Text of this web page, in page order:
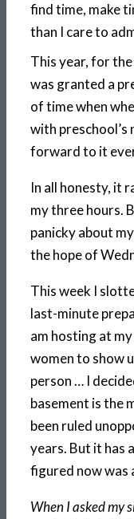
find time, make
than I care to
This year, for
was granted a
of time when
with preschool’s
forward to it
In all honesty, it
my three hours.
panicky about
the hope of
This week I
last-minute
am hosting at
women to show
person … I
basement is the
been ruled
years. But it has
figured now was
When I asked my